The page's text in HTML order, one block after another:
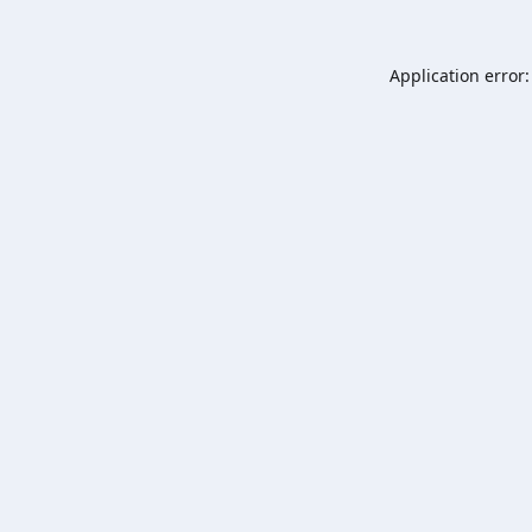
Application